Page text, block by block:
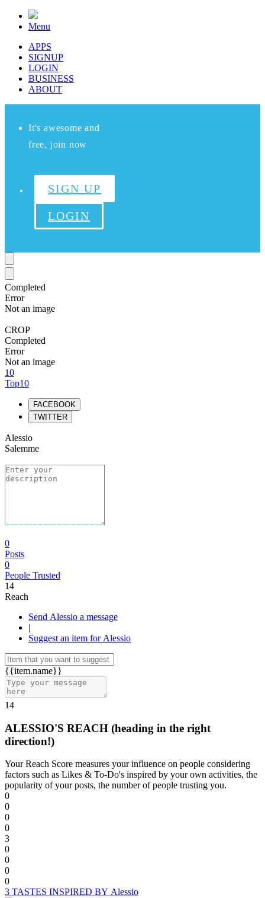
Menu
APPS
SIGNUP
LOGIN
BUSINESS
ABOUT
It's awesome and
free, join now
SIGN UP
LOGIN
Completed
Error
Not an image
CROP
Completed
Error
Not an image
10
Top10
FACEBOOK
TWITTER
Alessio
Salemme
0
Posts
0
People Trusted
14
Reach
Send Alessio a message
|
Suggest an item for Alessio
{{item.name}}
14
ALESSIO'S REACH (heading in the right
direction!)
Your Reach Score measures your influence on people considering
factors such as Likes & To-Do's inspired by your own activities, the
popularity of your posts, the number of people trusting you.
0
0
0
0
3
0
0
0
0
3 TASTES INSPIRED BY Alessio